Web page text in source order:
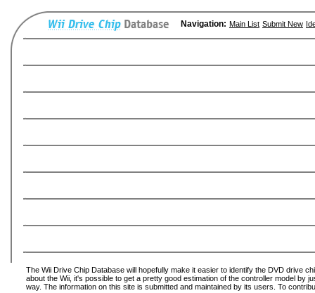
Navigation: Main List Submit New
The Wii Drive Chip Database will hopefully make it easier to identify the DVD drive
about the Wii, it's possible to get a pretty good estimation of the controller model by
way. The information on this site is submitted and maintained by its users. To